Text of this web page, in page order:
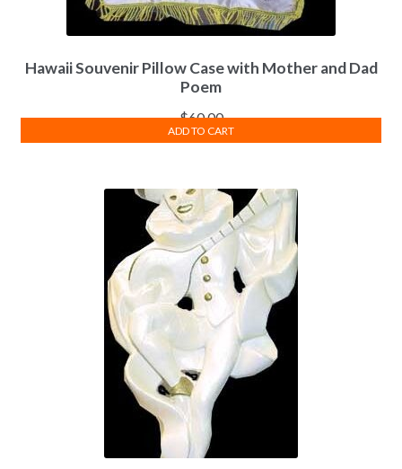
Hawaii Souvenir Pillow Case with Mother and Dad
Poem
$60.00
ADD TO CART